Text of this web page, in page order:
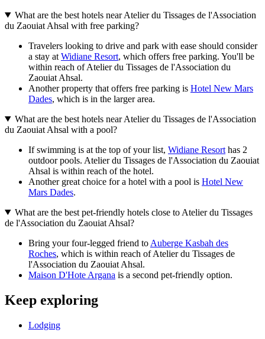
What are the best hotels near Atelier du Tissages de l'Association
du Zaouiat Ahsal with free parking?
Travelers looking to drive and park with ease should consider
a stay at Widiane Resort, which offers free parking. You'll be
within reach of Atelier du Tissages de l'Association du
Zaouiat Ahsal.
Another property that offers free parking is Hotel New Mars
Dades, which is in the larger area.
What are the best hotels near Atelier du Tissages de l'Association
du Zaouiat Ahsal with a pool?
If swimming is at the top of your list, Widiane Resort has 2
outdoor pools. Atelier du Tissages de l'Association du Zaouiat
Ahsal is within reach of the hotel.
Another great choice for a hotel with a pool is Hotel New
Mars Dades.
What are the best pet-friendly hotels close to Atelier du Tissages
de l'Association du Zaouiat Ahsal?
Bring your four-legged friend to Auberge Kasbah des
Roches, which is within reach of Atelier du Tissages de
l'Association du Zaouiat Ahsal.
Maison D'Hote Argana is a second pet-friendly option.
Keep exploring
Lodging